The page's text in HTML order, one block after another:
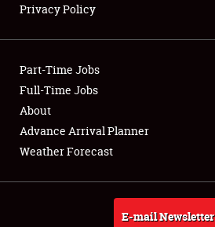
Club Relations
Full-Time Jobs
About
Weather Forecast
Privacy Policy
Part-Time Jobs
Full-Time Jobs
About
Advance Arrival Planner
Weather Forecast
E-mail Newsletter